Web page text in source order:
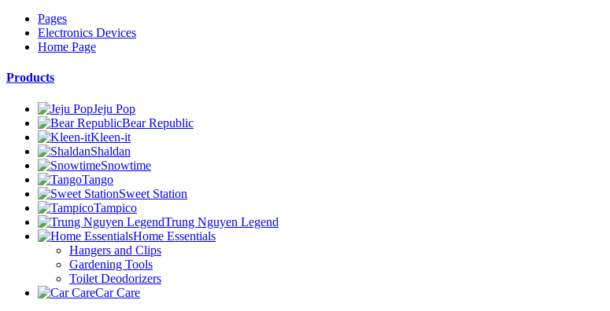
Pages
Electronics Devices
Home Page
Products
Jeju Pop
Bear Republic
Kleen-it
Shaldan
Snowtime
Tango
Sweet Station
Tampico
Trung Nguyen Legend
Home Essentials
Hangers and Clips
Gardening Tools
Toilet Deodorizers
Car Care